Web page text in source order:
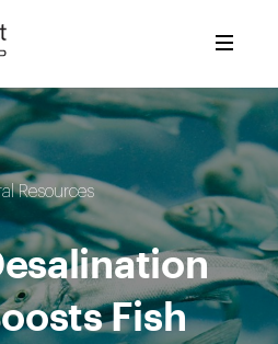
Resources
Fish